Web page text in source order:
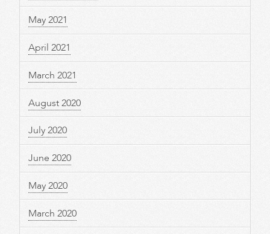
May 2021
April 2021
March 2021
August 2020
July 2020
June 2020
May 2020
March 2020